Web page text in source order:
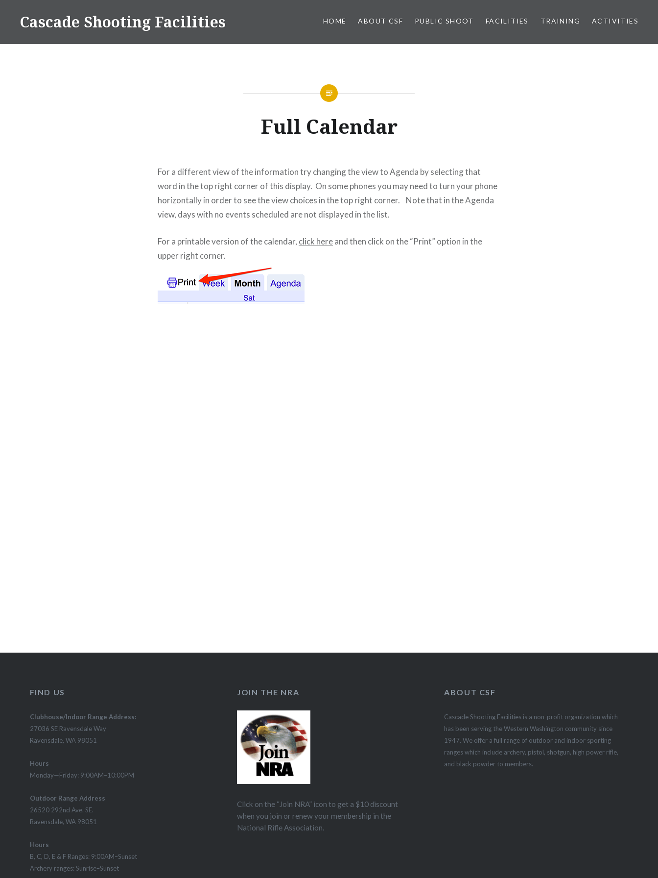
Cascade Shooting Facilities HOME ABOUT CSF PUBLIC SHOOT FACILITIES TRAINING ACTIVITIES
Full Calendar
For a different view of the information try changing the view to Agenda by selecting that
word in the top right corner of this display. On some phones you may need to turn your phone
horizontally in order to see the view choices in the top right corner. Note that in the Agenda
view, days with no events scheduled are not displayed in the list.
For a printable version of the calendar, click hereand then click on the “Print” option in the
upper right corner.
FIND US
Clubhouse/Indoor Range Address:
27036 SE Ravensdale Way
Ravensdale, WA 98051
Hours
Monday—Friday: 9:00AM–10:00PM
Outdoor Range Address
26520 292nd Ave. SE.
Ravensdale, WA 98051
Hours
B, C, D, E & F Ranges: 9:00AM–Sunset
Archery ranges: Sunrise–Sunset
JOIN THE NRA
Click on the “Join NRA” icon to get a $10 discount
when you join or renew your membership in the
National Rifle Association.
ABOUT CSF
Cascade Shooting Facilities is a non-profit organization which
has been serving the Western Washington community since
1947. We offer a full range of outdoor and indoor sporting
ranges which include archery, pistol, shotgun, high power rifle,
and black powder to members.